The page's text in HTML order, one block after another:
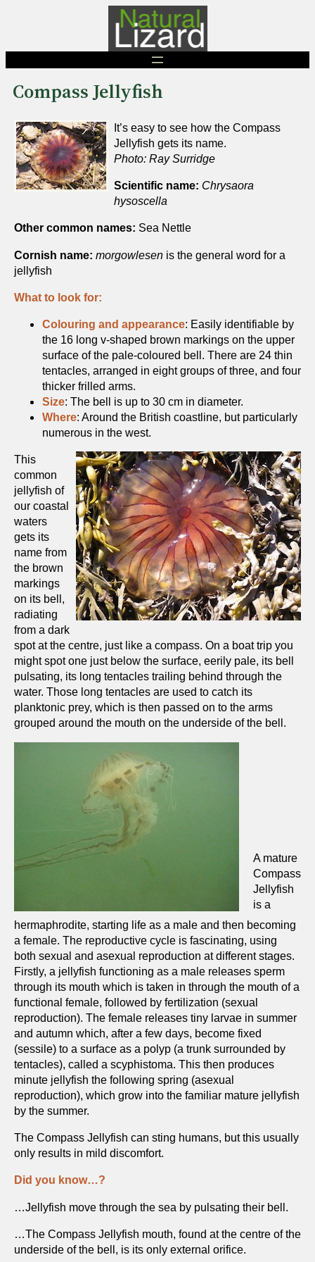
Compass Jellyfish
It’s easy to see how the Compass
Jellyfish gets its name.
Photo: Ray Surridge
Scientific name: Chrysaora
hysoscella
Other common names: Sea Nettle
Cornish name: morgowlesen is the general word for a
jellyfish
What to look for:
Colouring and appearance: Easily identifiable by
the 16 long v-shaped brown markings on the upper
surface of the pale-coloured bell. There are 24 thin
tentacles, arranged in eight groups of three, and four
thicker frilled arms.
Size: The bell is up to 30 cm in diameter.
Where: Around the British coastline, but particularly
numerous in the west.
This
common
jellyfish of
our coastal
waters
gets its
name from
the brown
markings
on its bell,
radiating
from a dark
spot at the centre, just like a compass. On a boat trip you
might spot one just below the surface, eerily pale, its bell
pulsating, its long tentacles trailing behind through the
water. Those long tentacles are used to catch its
planktonic prey, which is then passed on to the arms
grouped around the mouth on the underside of the bell.
A mature
Compass
Jellyfish
is a
hermaphrodite, starting life as a male and then becoming
a female. The reproductive cycle is fascinating, using
both sexual and asexual reproduction at different stages.
Firstly, a jellyfish functioning as a male releases sperm
through its mouth which is taken in through the mouth of a
functional female, followed by fertilization (sexual
reproduction). The female releases tiny larvae in summer
and autumn which, after a few days, become fixed
(sessile) to a surface as a polyp (a trunk surrounded by
tentacles), called a scyphistoma. This then produces
minute jellyfish the following spring (asexual
reproduction), which grow into the familiar mature jellyfish
by the summer.
The Compass Jellyfish can sting humans, but this usually
only results in mild discomfort.
Did you know…?
…Jellyfish move through the sea by pulsating their bell.
…The Compass Jellyfish mouth, found at the centre of the
underside of the bell, is its only external orifice.